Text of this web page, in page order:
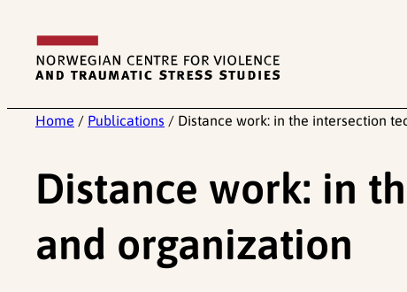
content
Home / Publications / Distance work: in the intersection
Distance work: in
and organization